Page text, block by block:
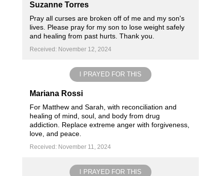
Suzanne Torres
Pray all curses are broken off of me and my son's
lives. Please pray for my son to lose weight safely
and healing from past hurts. Thank you.
Received: November 12, 2024
I PRAYED FOR THIS
Mariana Rossi
For Matthew and Sarah, with reconciliation and
healing of mind, soul, and body from drug
addiction. Replace extreme anger with forgiveness,
love, and peace.
Received: November 11, 2024
I PRAYED FOR THIS